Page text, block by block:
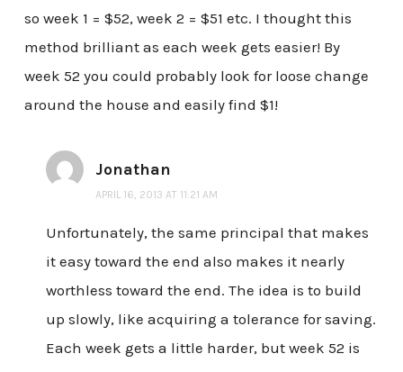
so week 1 = $52, week 2 = $51 etc. I thought this
method brilliant as each week gets easier! By
week 52 you could probably look for loose change
around the house and easily find $1!
Jonathan
APRIL 16, 2013 AT 11:21 AM
Unfortunately, the same principal that makes
it easy toward the end also makes it nearly
worthless toward the end. The idea is to build
up slowly, like acquiring a tolerance for saving.
Each week gets a little harder, but week 52 is